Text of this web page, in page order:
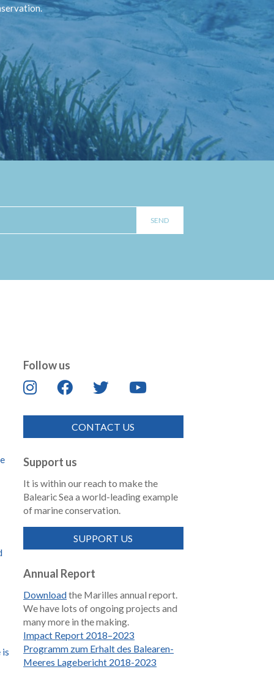
Follow us
CONTACT US
Support us
It is within our reach to make the
Balearic Sea a world-leading example
of marine conservation.
SUPPORT US
Annual Report
Downloadthe Marilles annual report.
We have lots of ongoing projects and
many more in the making.
Impact Report 2018–2023
Programm zum Erhalt des Balearen-
Meeres Lagebericht 2018-2023